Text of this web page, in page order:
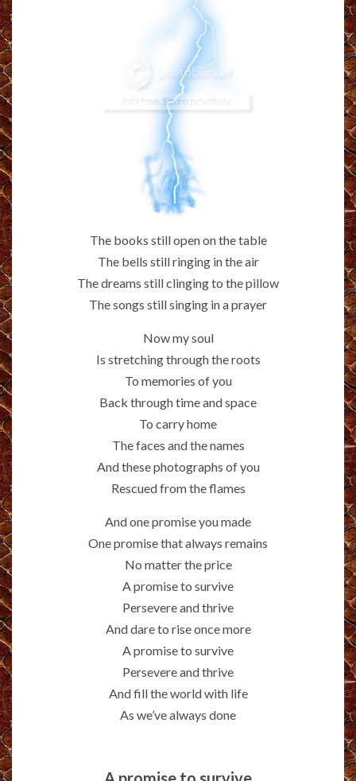
The books still open on the table
The bells still ringing in the air
The dreams still clinging to the pillow
The songs still singing in a prayer
Now my soul
Is stretching through the roots
To memories of you
Back through time and space
To carry home
The faces and the names
And these photographs of you
Rescued from the flames
And one promise you made
One promise that always remains
No matter the price
A promise to survive
Persevere and thrive
And dare to rise once more
A promise to survive
Persevere and thrive
And fill the world with life
As we’ve always done